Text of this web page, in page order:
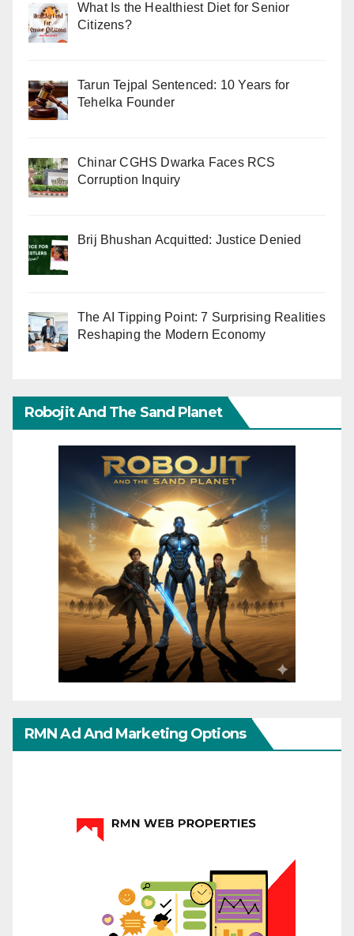
What Is the Healthiest Diet for Senior
Citizens?
Tarun Tejpal Sentenced: 10 Years for
Tehelka Founder
Chinar CGHS Dwarka Faces RCS
Corruption Inquiry
Brij Bhushan Acquitted: Justice Denied
The AI Tipping Point: 7 Surprising Realities
Reshaping the Modern Economy
Robojit And The Sand Planet
RMN Ad And Marketing Options